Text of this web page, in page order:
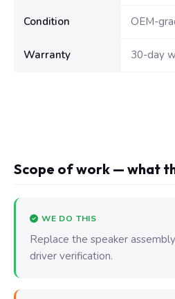
Condition OEM-
Warranty 30-day
Scope of work — what
WE DO THIS
Replace the speaker
driver verification.